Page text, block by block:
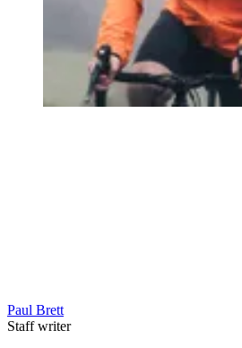
Paul Brett
Staff writer